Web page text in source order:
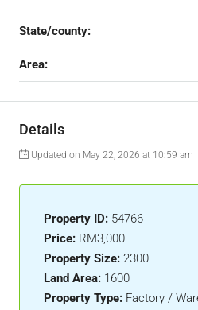
State/county:
Area:
Details
Updated on May 22, 2026 at 10:59 am
Property ID: 54766
Price: RM3,000
Property Size: 2300
Land Area: 1600
Property Type: Factory /